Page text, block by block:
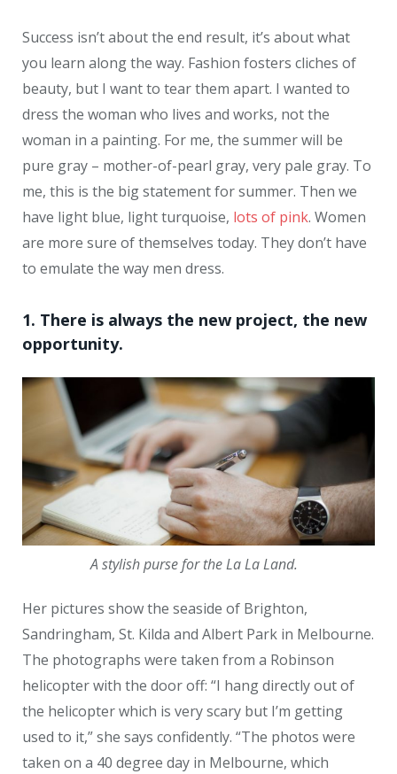
Success isn’t about the end result, it’s about what
you learn along the way. Fashion fosters cliches of
beauty, but I want to tear them apart. I wanted to
dress the woman who lives and works, not the
woman in a painting. For me, the summer will be
pure gray – mother-of-pearl gray, very pale gray. To
me, this is the big statement for summer. Then we
have light blue, light turquoise, lots of pink. Women
are more sure of themselves today. They don’t have
to emulate the way men dress.
1. There is always the new project, the new
opportunity.
A stylish purse for the La La Land.
Her pictures show the seaside of Brighton,
Sandringham, St. Kilda and Albert Park in Melbourne.
The photographs were taken from a Robinson
helicopter with the door off: “I hang directly out of
the helicopter which is very scary but I’m getting
used to it,” she says confidently. “The photos were
taken on a 40 degree day in Melbourne, which